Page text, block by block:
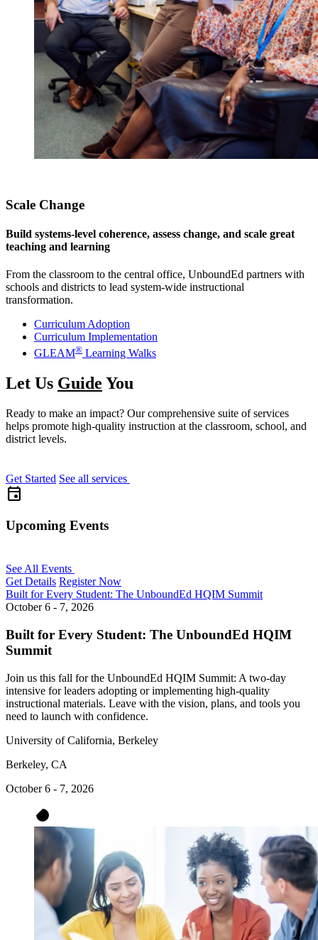
Scale Change
Build systems-level coherence, assess change, and scale great
teaching and learning
From the classroom to the central office, UnboundEd partners with
schools and districts to lead system-wide instructional
transformation.
Curriculum Adoption
Curriculum Implementation
GLEAM® Learning Walks
Let Us Guide You
Ready to make an impact? Our comprehensive suite of services
helps promote high-quality instruction at the classroom, school, and
district levels.
Get Started See all services
event
Upcoming Events
See All Events
Get Details Register Now
Built for Every Student: The UnboundEd HQIM Summit
October 6 - 7, 2026
Built for Every Student: The UnboundEd HQIM
Summit
Join us this fall for the UnboundEd HQIM Summit: A two-day
intensive for leaders adopting or implementing high-quality
instructional materials. Leave with the vision, plans, and tools you
need to launch with confidence.
University of California, Berkeley
Berkeley, CA
October 6 - 7, 2026